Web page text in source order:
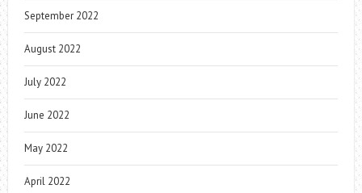
September 2022
August 2022
July 2022
June 2022
May 2022
April 2022